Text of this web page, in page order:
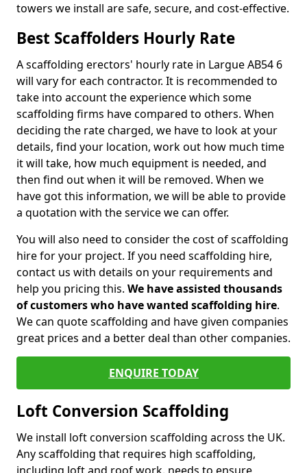
towers we install are safe, secure, and cost-effective.
Best Scaffolders Hourly Rate
A scaffolding erectors' hourly rate in Largue AB54 6
will vary for each contractor. It is recommended to
take into account the experience which some
scaffolding firms have compared to others. When
deciding the rate charged, we have to look at your
details, find your location, work out how much time
it will take, how much equipment is needed, and
then find out when it will be removed. When we
have got this information, we will be able to provide
a quotation with the service we can offer.
You will also need to consider the cost of scaffolding
hire for your project. If you need scaffolding hire,
contact us with details on your requirements and
help you pricing this. We have assisted thousands
of customers who have wanted scaffolding hire.
We can quote scaffolding and have given companies
great prices and a better deal than other companies.
ENQUIRE TODAY
Loft Conversion Scaffolding
We install loft conversion scaffolding across the UK.
Any scaffolding that requires high scaffolding,